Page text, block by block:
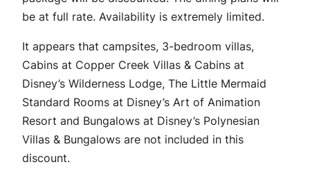
be at full rate. Availability is extremely limited.
It appears that campsites, 3-bedroom villas,
Cabins at Copper Creek Villas & Cabins at
Disney’s Wilderness Lodge, The Little Mermaid
Standard Rooms at Disney’s Art of Animation
Resort and Bungalows at Disney’s Polynesian
Villas & Bungalows are not included in this
discount.